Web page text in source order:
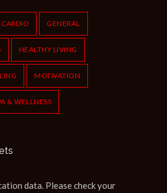
2019
CARDIO GENERAL
HEALTHY LIVING
MOTIVATION
& WELLNESS
data. Please check your